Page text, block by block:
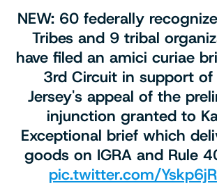
NEW: 60 federally
Tribes and 9 tribal
have filed an amici curiae
3rd Circuit in support of
Jersey's appeal of the
injunction granted to
Exceptional brief which
goods on IGRA and Rule
pic.twitter.com/